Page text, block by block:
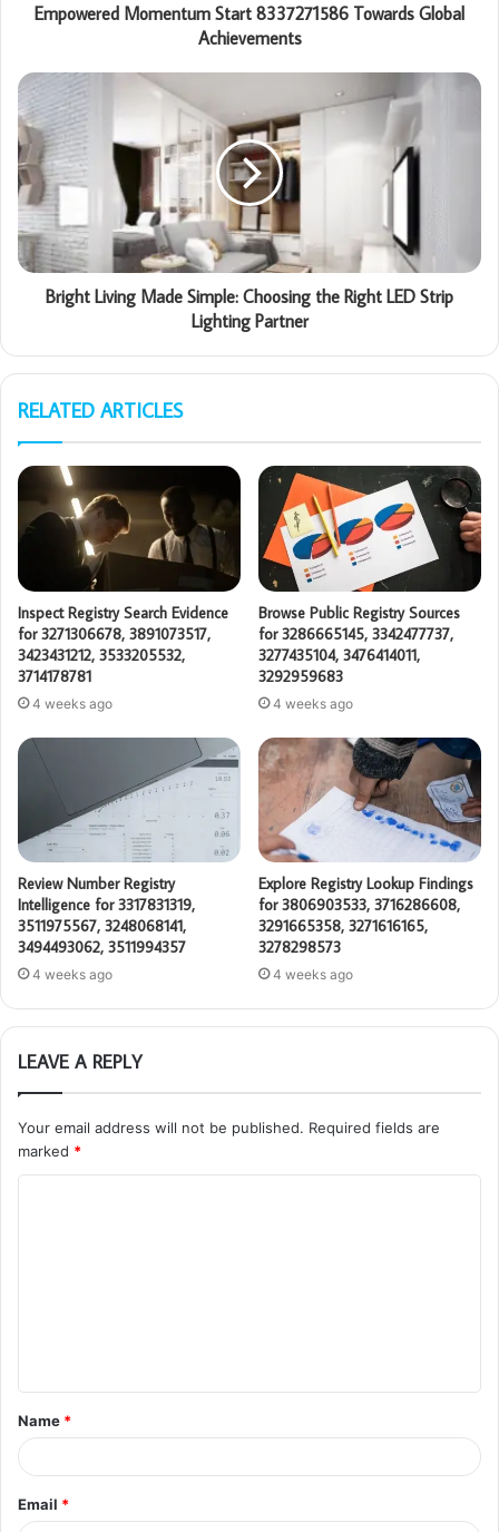
Empowered Momentum Start 8337271586 Towards Global
Achievements
Bright Living Made Simple: Choosing the Right LED Strip
Lighting Partner
RELATED ARTICLES
Inspect Registry Search Evidence
for 3271306678, 3891073517,
3423431212, 3533205532,
3714178781
4 weeks ago
Browse Public Registry Sources
for 3286665145, 3342477737,
3277435104, 3476414011,
3292959683
4 weeks ago
Review Number Registry
Intelligence for 3317831319,
3511975567, 3248068141,
3494493062, 3511994357
4 weeks ago
Explore Registry Lookup Findings
for 3806903533, 3716286608,
3291665358, 3271616165,
3278298573
4 weeks ago
LEAVE A REPLY
Your email address will not be published. Required fields are
marked *
t
*
Name *
Email *